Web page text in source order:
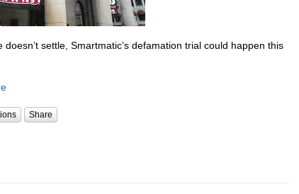
doesn’t settle, Smartmatic’s defamation trial could happen this
Share